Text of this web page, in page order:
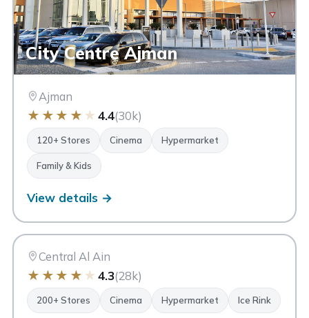
City Centre Ajman
Ajman
★ ★ ★ ★ ★ 4.4(30k)
120+ Stores Cinema Hypermarket
Family & Kids
View details →
AA
Al Ain
Central Al Ain
★ ★ ★ ★ ★ 4.3(28k)
200+ Stores Cinema Hypermarket Ice Rink